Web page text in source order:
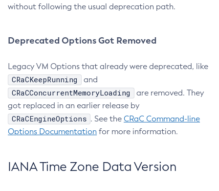
without following the usual deprecation path.
Deprecated Options Got Removed
Legacy VM Options that already were deprecated, like
CRaCKeepRunning and
CRaCConcurrentMemoryLoading
are removed. They
got replaced in an earlier release by
CRaCEngineOptions . See the CRaC Command-line
Options Documentation for more information.
IANA Time Zone Data Version